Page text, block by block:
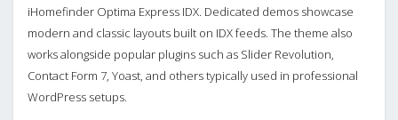
iHomefinder Optima Express IDX. Dedicated demos showcase
modern and classic layouts built on IDX feeds. The theme also
works alongside popular plugins such as Slider Revolution,
Contact Form 7, Yoast, and others typically used in professional
WordPress setups.